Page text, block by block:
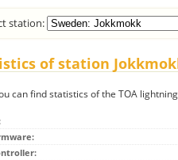
station:
of station
can find statistics of the TOA